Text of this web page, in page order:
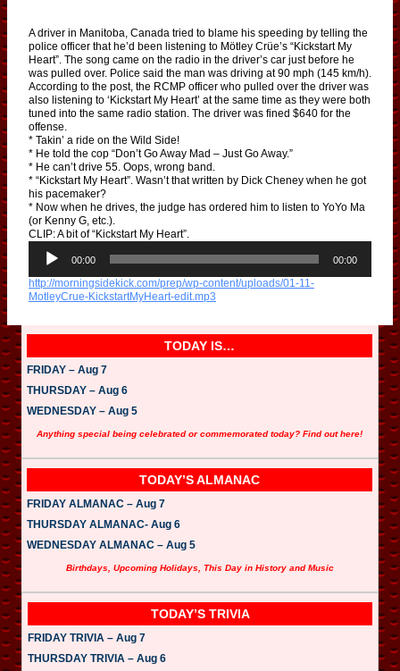
A driver in Manitoba, Canada tried to blame his speeding by telling the
police officer that he’d been listening to Mötley Crüe’s “Kickstart My
Heart”. The song came on the radio in the driver’s car just before he
was pulled over. Police said the man was driving at 90 mph (145 km/h).
According to the post, the RCMP officer who pulled over the driver was
also listening to ‘Kickstart My Heart’ at the same time as they were both
tuned into the same radio station. The driver was fined $640 for the
offense.
* Takin’ a ride on the Wild Side!
* He told the cop “Don’t Go Away Mad – Just Go Away.”
* He can’t drive 55. Oops, wrong band.
* “Kickstart My Heart”. Wasn’t that written by Dick Cheney when he got
his pacemaker?
* Now when he drives, the judge has ordered him to listen to YoYo Ma
(or Kenny G, etc.).
CLIP: A bit of “Kickstart My Heart”.
i
o
e
00:00 00:00
http://morningsidekick.com/prep/wp-content/uploads/01-11-
MotleyCrue-KickstartMyHeart-edit.mp3
TODAY IS…
FRIDAY – Aug 7
THURSDAY – Aug 6
WEDNESDAY – Aug 5
Anything special being celebrated or commemorated today? Find out here!
TODAY’S ALMANAC
FRIDAY ALMANAC – Aug 7
THURSDAY ALMANAC- Aug 6
WEDNESDAY ALMANAC – Aug 5
Birthdays, Upcoming Holidays, This Day in History and Music
TODAY’S TRIVIA
FRIDAY TRIVIA – Aug 7
THURSDAY TRIVIA – Aug 6